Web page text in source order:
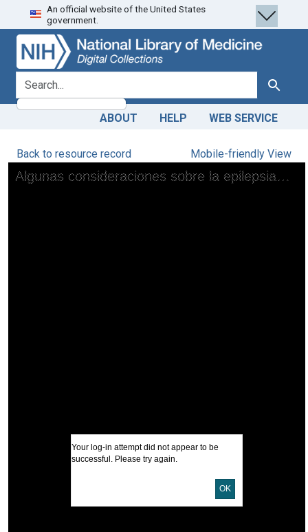
Skip
to
search
Skip to
main
content
An official website of the United States
government.
search for Search
ABOUT HELP WEB SERVICE
Back to resource record Mobile-friendly View